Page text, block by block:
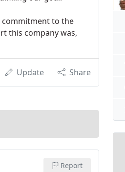
commitment to the
this company was,
Update Share
Report